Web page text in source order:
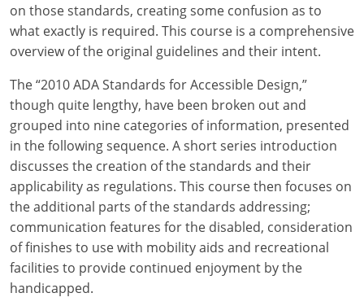
on those standards, creating some confusion as to
what exactly is required. This course is a comprehensive
overview of the original guidelines and their intent.
The “2010 ADA Standards for Accessible Design,”
though quite lengthy, have been broken out and
grouped into nine categories of information, presented
in the following sequence. A short series introduction
discusses the creation of the standards and their
applicability as regulations. This course then focuses on
the additional parts of the standards addressing;
communication features for the disabled, consideration
of finishes to use with mobility aids and recreational
facilities to provide continued enjoyment by the
handicapped.